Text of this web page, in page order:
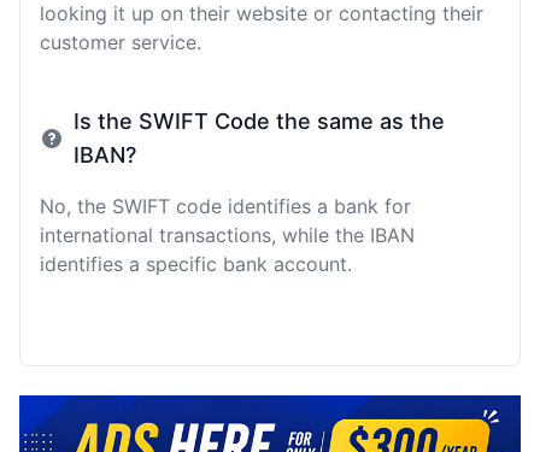
looking it up on their website or contacting their
customer service.
Is the SWIFT Code the same as the
IBAN?
No, the SWIFT code identifies a bank for
international transactions, while the IBAN
identifies a specific bank account.